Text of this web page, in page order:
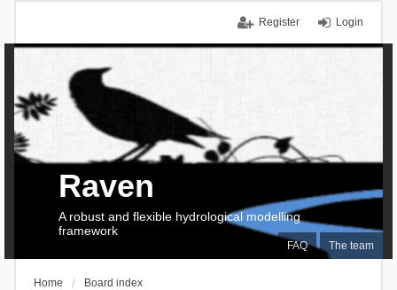
Login
Register
FAQ The team
Raven
A robust and flexible hydrological modelling
framework
Home Board index